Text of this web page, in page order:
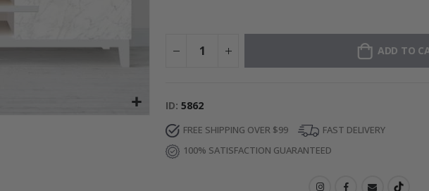
ADD TO
ID 5862
FREE SHIPPING OVER $99
FAST DELIVERY
100% SATISFACTION GUARANTEED